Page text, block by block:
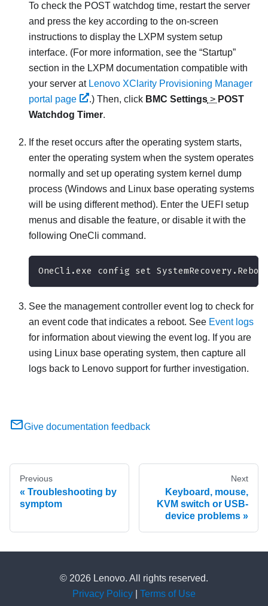
To check the POST watchdog time, restart the server
and press the key according to the on-screen
instructions to display the LXPM system setup
interface. (For more information, see the “Startup”
section in the LXPM documentation compatible with
your server at Lenovo XClarity Provisioning Manager
portal page
.)Then, click BMC Settings> POST
Watchdog Timer.
If the reset occurs after the operating system starts,
enter the operating system when the system operates
normally and set up operating system kernel dump
process (Windows and Linux base operating systems
will be using different method). Enter the UEFI setup
menus and disable the feature, or disable it with the
following OneCli command.
OneCli.exe config set
See the management controller event log to check for
an event code that indicates a reboot. See Event logs
for information about viewing the event log. If you are
using Linux base operating system, then capture all
logs back to Lenovo support for further investigation.
Give documentation feedback
Previous
Troubleshooting by
symptom
Next
Keyboard, mouse,
KVM switch or USB-
device problems
© 2026 Lenovo. All rights reserved.
Privacy Policy
Terms of Use